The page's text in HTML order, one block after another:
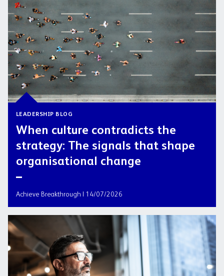
LEADERSHIP BLOG
When culture contradicts the
strategy: The signals that shape
organisational change
Achieve Breakthrough | 14/07/2026